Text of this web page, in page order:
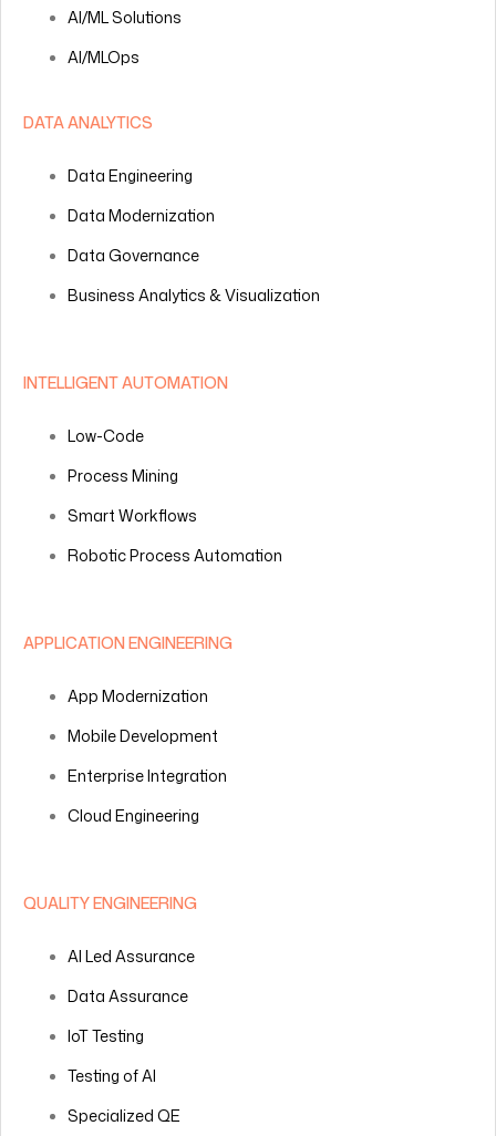
AI/ML Solutions
AI/MLOps
DATA ANALYTICS
Data Engineering
Data Modernization
Data Governance
Business Analytics & Visualization
INTELLIGENT AUTOMATION
Low-Code
Process Mining
Smart Workflows
Robotic Process Automation
APPLICATION ENGINEERING
App Modernization
Mobile Development
Enterprise Integration
Cloud Engineering
QUALITY ENGINEERING
AI Led Assurance
Data Assurance
IoT Testing
Testing of AI
Specialized QE